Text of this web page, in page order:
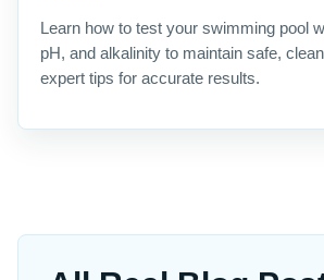
Learn how to test your swimming pool
pH, and alkalinity to maintain safe,
expert tips for accurate results.